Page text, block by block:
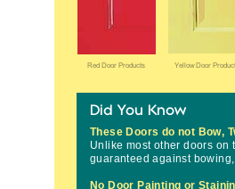
These Doors do not Bow,
Unlike most other doors on
guaranteed against
No Door Painting or